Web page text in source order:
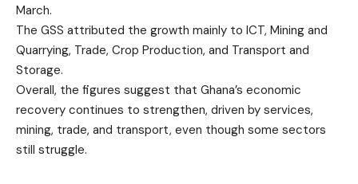
March.
The GSS attributed the growth mainly to ICT, Mining and
Quarrying, Trade, Crop Production, and Transport and
Storage.
Overall, the figures suggest that Ghana’s economic
recovery continues to strengthen, driven by services,
mining, trade, and transport, even though some sectors
still struggle.